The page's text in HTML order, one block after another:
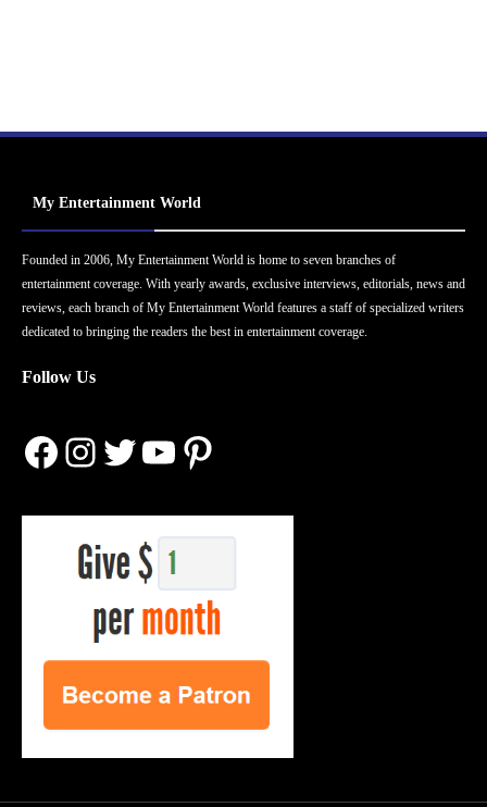
My Entertainment World
Founded in 2006, My Entertainment World is home to seven branches of
entertainment coverage. With yearly awards, exclusive interviews, editorials, news and
reviews, each branch of My Entertainment World features a staff of specialized writers
dedicated to bringing the readers the best in entertainment coverage.
Follow Us
Facebook
Instagram
Twitter
YouTube
Pinterest